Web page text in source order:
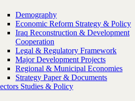
Demography
Economic Reform Strategy & Policy
Iraq Reconstruction & Development
Cooperation
Legal & Regulatory Framework
Major Development Projects
Regional & Municipal Economies
Strategy Paper & Documents
Studies & Policy